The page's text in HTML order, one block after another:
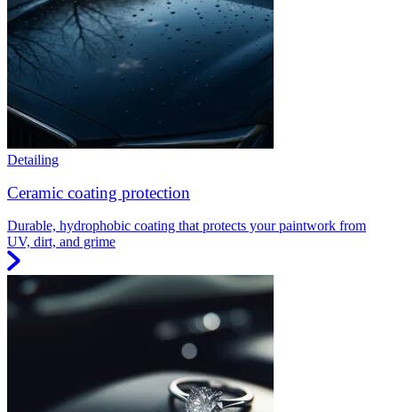
Detailing
Ceramic coating protection
Durable, hydrophobic coating that protects your paintwork from
UV, dirt, and grime